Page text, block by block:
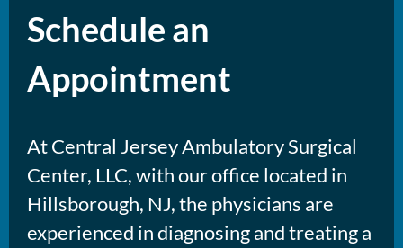
Schedule an
Appointment
At Central Jersey Ambulatory Surgical
Center, LLC, with our office located in
Hillsborough, NJ, the physicians are
experienced in diagnosing and treating a